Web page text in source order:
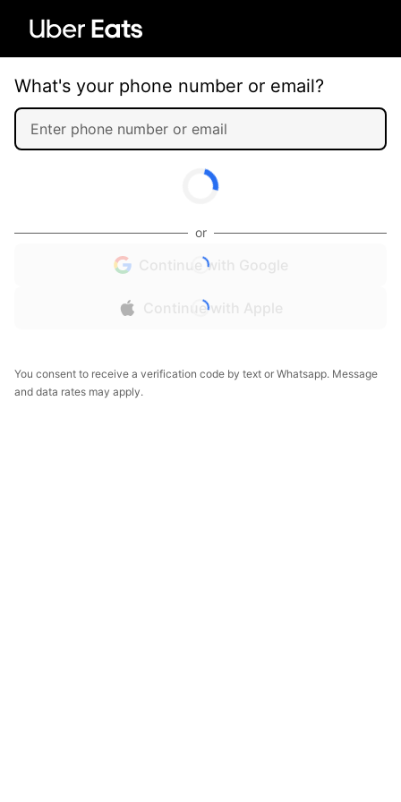
What's your phone number or email?
or
Continue with Google
Continue with Apple
You consent to receive a verification code by text or Whatsapp. Message
and data rates may apply.